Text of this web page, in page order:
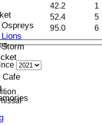
Cafe
95.0 6
42.2 1
52.4 5